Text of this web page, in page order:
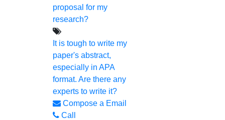
proposal for my
research?
It is tough to write my
paper's abstract,
especially in APA
format. Are there any
experts to write it?
Compose a Email
Call
Implementation
Journal Paper Writing
Java Support
Journal Revision
Journal Paper Publication
Literature Review Writing